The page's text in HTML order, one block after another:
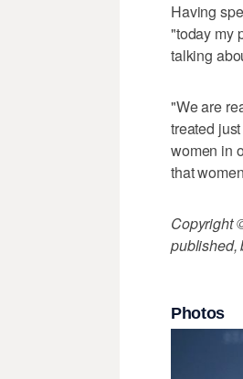
Having
"today my
talking
"We are
treated
women in
that
Copyright
published,
Photos